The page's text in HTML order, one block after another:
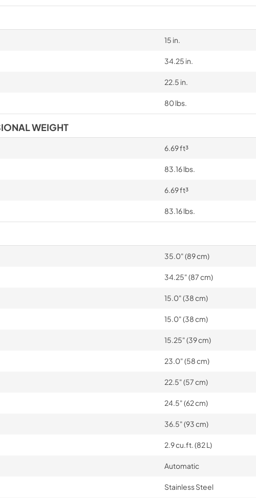
15 in.
34.25 in.
22.5 in.
80 lbs.
WEIGHT
6.69 ft³
83.16 lbs.
6.69 ft³
83.16 lbs.
35.0" (89 cm)
34.25" (87 cm)
15.0" (38 cm)
15.0" (38 cm)
15.25" (39 cm)
23.0" (58 cm)
22.5" (57 cm)
24.5" (62 cm)
36.5" (93 cm)
2.9 cu.ft. (82 L)
Automatic
Stainless Steel